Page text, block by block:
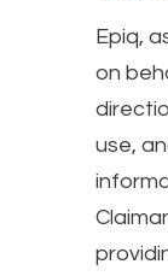
Epiq,
on
use,